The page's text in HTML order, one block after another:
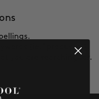
(ie. "products").
you are searching for.